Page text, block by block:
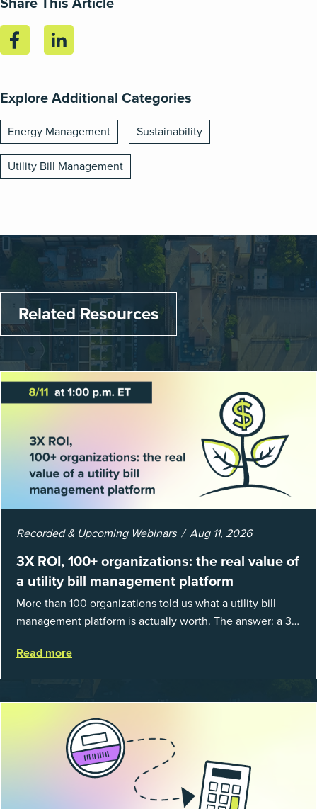
Explore Additional Categories
Energy Management Sustainability
Utility Bill Management
Related Resources
Recorded & Upcoming Webinars Aug 11, 2026
3X ROI, 100+ organizations: the real value of
a utility bill management platform
More than 100 organizations told us what a utility bill
management platform is actually worth. The answer: a 3X
spent chasing bills, catchin...
Read more